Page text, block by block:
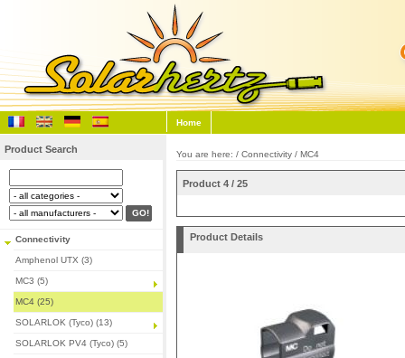
Home
Product Search
Connectivity
Amphenol UTX (3)
MC3 (5)
MC4 (25)
SOLARLOK (Tyco) (13)
SOLARLOK PV4 (Tyco) (5)
You are here: / Connectivity / MC4
Product 4 / 25
Product Details